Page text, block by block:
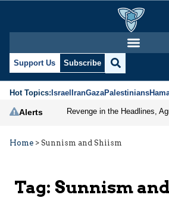
Support Us Subscribe
Hot Topics:IsraelIranGazaPalestinians
Alerts
Home > Sunnism and Shiism
Tag: Sunnism